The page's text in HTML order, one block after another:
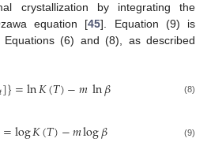
crystallization by integrating the
equation [45]. Equation (9) is
Equations (6) and (8), as described
]}=ln𝐾(𝑇)−𝑚ln𝛽 (8)
=log𝐾(𝑇)−𝑚log𝛽 (9)